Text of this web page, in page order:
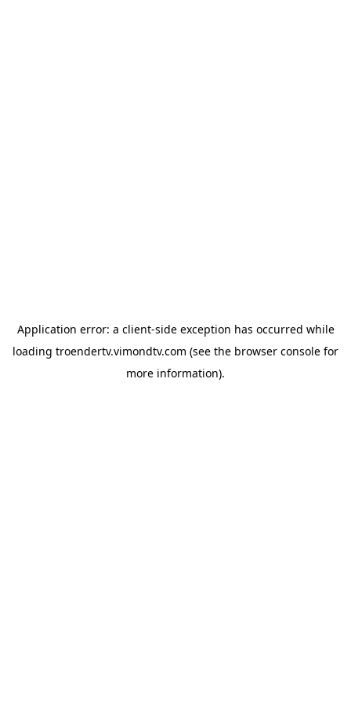
Application error: a client-side exception has occurred while
loading troendertv.vimondtv.com (see the browser console for
more information).